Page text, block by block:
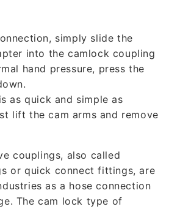
simply slide the
into the camlock coupling
hand pressure, press the
as quick and simple as
lift the cam arms and remove
couplings, also called
or quick connect fittings, are
as a hose connection
The cam lock type of